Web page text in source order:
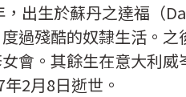
，出生於蘇丹之達福（
過殘酷的奴隸生活。之
會。其餘生在意大利
2月8日逝世。